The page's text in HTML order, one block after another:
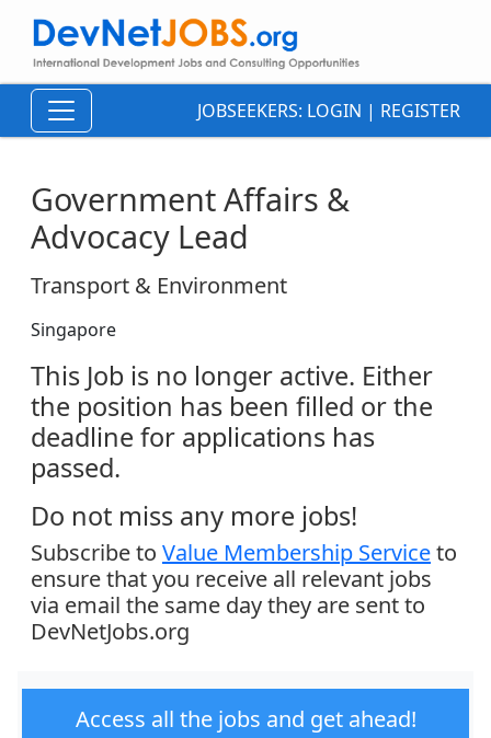
JOBSEEKERS: LOGIN | REGISTER
Government Affairs &
Advocacy Lead
Transport & Environment
Singapore
This Job is no longer active. Either
the position has been filled or the
deadline for applications has
passed.
Do not miss any more jobs!
Subscribe to Value Membership Serviceto
ensure that you receive all relevant jobs
via email the same day they are sent to
DevNetJobs.org
Access all the jobs and get ahead!